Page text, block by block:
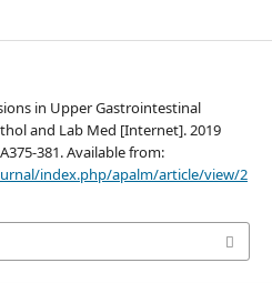
in Upper Gastrointestinal
and Lab Med [Internet]. 2019
381. Available from:
index.php/apalm/article/view/2